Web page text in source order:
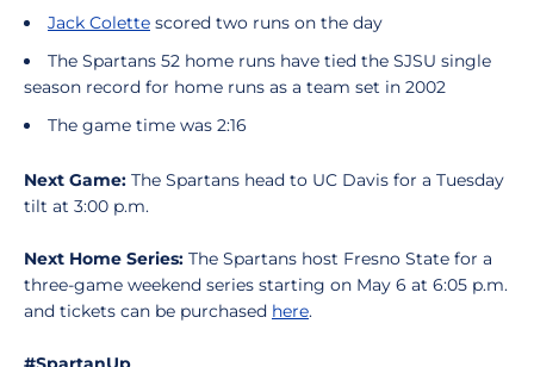
Jack Colette scored two runs on the day
The Spartans 52 home runs have tied the SJSU single
season record for home runs as a team set in 2002
The game time was 2:16
Next Game: The Spartans head to UC Davis for a Tuesday
tilt at 3:00 p.m.
Next Home Series: The Spartans host Fresno State for a
three-game weekend series starting on May 6 at 6:05 p.m.
and tickets can be purchased here.